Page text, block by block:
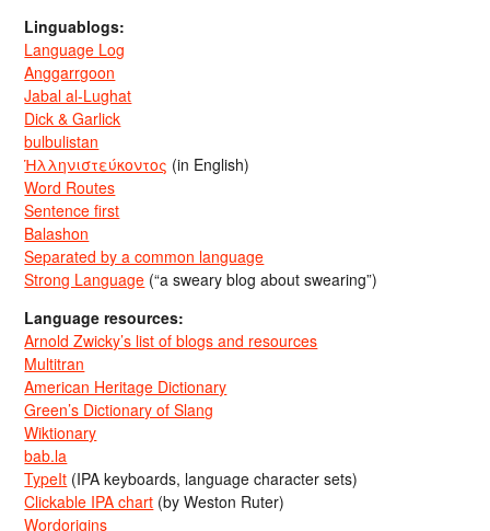
Linguablogs:
Language Log
Anggarrgoon
Jabal al-Lughat
Dick & Garlick
bulbulistan
Ἡλληνιστεύκοντος (in English)
Word Routes
Sentence first
Balashon
Separated by a common language
Strong Language (“a sweary blog about swearing”)
Language resources:
Arnold Zwicky’s list of blogs and resources
Multitran
American Heritage Dictionary
Green’s Dictionary of Slang
Wiktionary
bab.la
TypeIt (IPA keyboards, language character sets)
Clickable IPA chart (by Weston Ruter)
Wordorigins